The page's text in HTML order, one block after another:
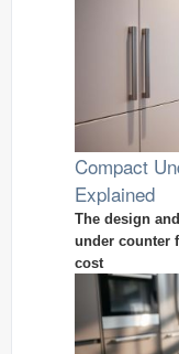
Compact
Explained
The design
under counter
cost